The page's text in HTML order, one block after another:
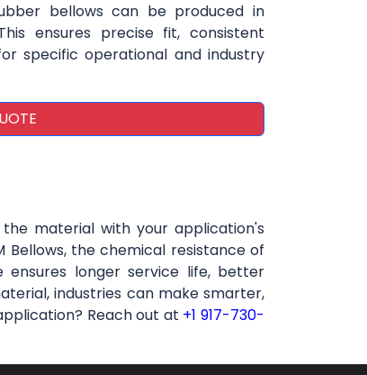
bellows can be produced in
ensures precise fit, consistent
specific operational and industry
material with your application's
Bellows, the chemical resistance of
ensures longer service life, better
industries can make smarter,
Reach out at +1 917-730-